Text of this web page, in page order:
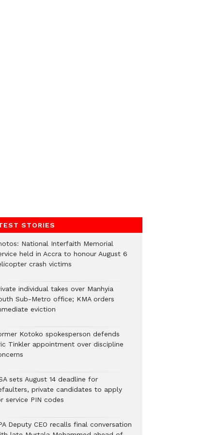
STORIES
National Interfaith Memorial
held in Accra to honour August 6
crash victims
individual takes over Manhyia
Sub-Metro office; KMA orders
eviction
Kotoko spokesperson defends
Tinkler appointment over discipline
sets August 14 deadline for
private candidates to apply
service PIN codes
Deputy CEO recalls final conversation